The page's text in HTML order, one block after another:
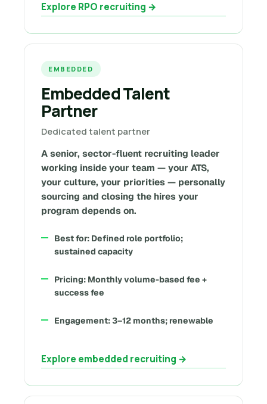
Explore RPO recruiting →
EMBEDDED
Embedded Talent
Partner
Dedicated talent partner
A senior, sector-fluent recruiting leader
working inside your team — your ATS,
your culture, your priorities — personally
sourcing and closing the hires your
program depends on.
Best for: Defined role portfolio;
sustained capacity
Pricing: Monthly volume-based fee +
success fee
Engagement: 3–12 months; renewable
Explore embedded recruiting →